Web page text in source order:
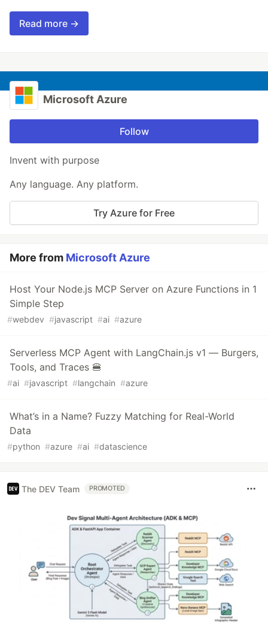
Read more →
Microsoft Azure
Follow
Invent with purpose
Any language. Any platform.
Try Azure for Free
More from Microsoft Azure
Host Your Node.js MCP Server on Azure Functions in 1
Simple Step
#webdev #javascript #ai #azure
Serverless MCP Agent with LangChain.js v1 — Burgers,
Tools, and Traces 🍔
#ai #javascript #langchain #azure
What’s in a Name? Fuzzy Matching for Real-World
Data
#python #azure #ai #datascience
The DEV Team PROMOTED